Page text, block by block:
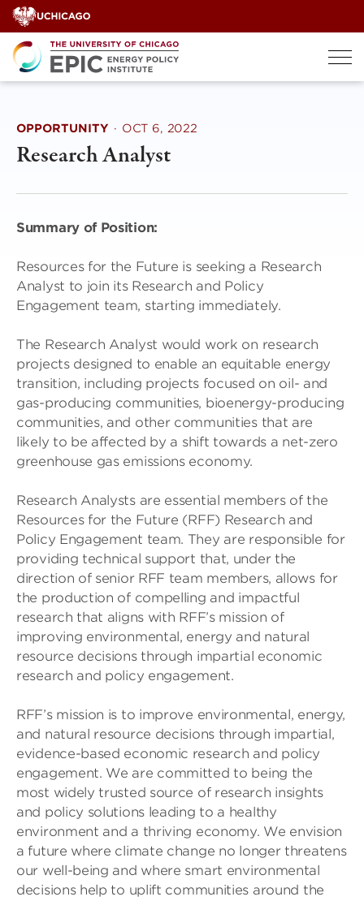
Skip
to
content
OPPORTUNITY · OCT 6, 2022
Research Analyst
Summary of Position:
Resources for the Future is seeking a Research
Analyst to join its Research and Policy
Engagement team, starting immediately.
The Research Analyst would work on research
projects designed to enable an equitable energy
transition, including projects focused on oil- and
gas-producing communities, bioenergy-producing
communities, and other communities that are
likely to be affected by a shift towards a net-zero
greenhouse gas emissions economy.
Research Analysts are essential members of the
Resources for the Future (RFF) Research and
Policy Engagement team. They are responsible for
providing technical support that, under the
direction of senior RFF team members, allows for
the production of compelling and impactful
research that aligns with RFF’s mission of
improving environmental, energy and natural
resource decisions through impartial economic
research and policy engagement.
RFF’s mission is to improve environmental, energy,
and natural resource decisions through impartial,
evidence-based economic research and policy
engagement. We are committed to being the
most widely trusted source of research insights
and policy solutions leading to a healthy
environment and a thriving economy. We envision
a future where climate change no longer threatens
our well-being and where smart environmental
decisions help to uplift communities around the